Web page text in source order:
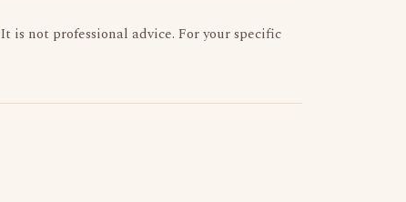
not professional advice. For your specific